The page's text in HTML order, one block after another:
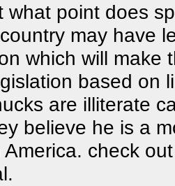
what point does
may have
which will make
based on
are illiterate
believe he is a
check